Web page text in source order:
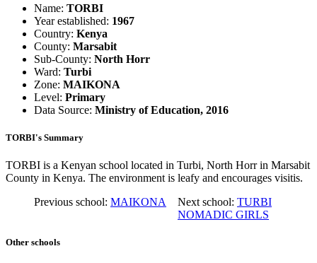
Name: TORBI
Year established: 1967
Country: Kenya
County: Marsabit
Sub-County: North Horr
Ward: Turbi
Zone: MAIKONA
Level: Primary
Data Source: Ministry of Education, 2016
TORBI's Summary
TORBI is a Kenyan school located in Turbi, North Horr in Marsabit
County in Kenya. The environment is leafy and encourages visitis.
Previous school: MAIKONA Next school: TURBI
NOMADIC GIRLS
Other schools